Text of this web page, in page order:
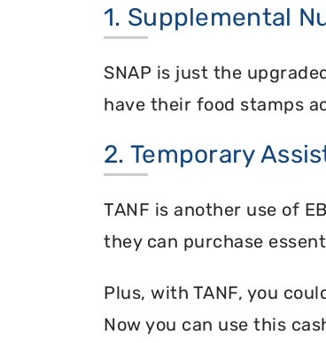
1. Supplemental
SNAP is just the
have their food stamps
2. Temporary
TANF is another use of
they can purchase
Plus, with TANF, you
Now you can use this